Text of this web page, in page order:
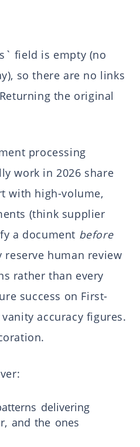
field is empty (no
so there are no links
the original
processing
work in 2026 share
with high-volume,
(think supplier
a document before
human review
rather than every
success on First-
accuracy figures.
delivering
and the ones